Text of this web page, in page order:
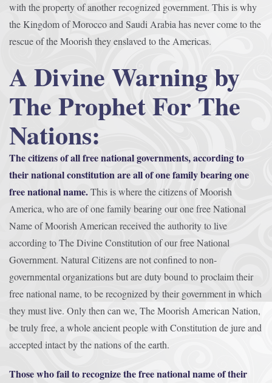
with the property of another recognized government. This is why
the Kingdom of Morocco and Saudi Arabia has never come to the
rescue of the Moorish they enslaved to the Americas.
A Divine Warning by
The Prophet For The
Nations:
The citizens of all free national governments, according to
their national constitution are all of one family bearing one
free national name.This is where the citizens of Moorish
America, who are of one family bearing our one free National
Name of Moorish American received the authority to live
according to The Divine Constitution of our free National
Government. Natural Citizens are not confined to non-
governmental organizations but are duty bound to proclaim their
free national name, to be recognized by their government in which
they must live. Only then can we, The Moorish American Nation,
be truly free, a whole ancient people with Constitution de jure and
accepted intact by the nations of the earth.
Those who fail to recognize the free national name of their